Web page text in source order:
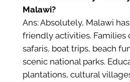
Malawi?
Ans: Absolutely, Malawi
friendly activities.
safaris, boat trips, beach
scenic national parks.
plantations, cultural